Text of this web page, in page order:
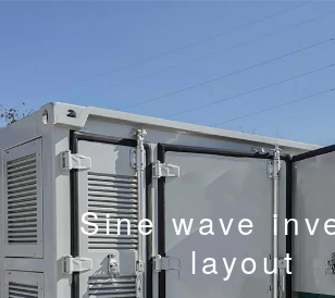
Sine wave
layout